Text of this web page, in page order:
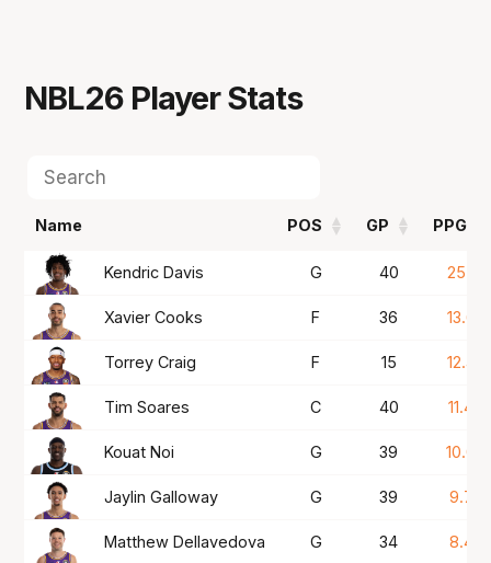
NBL26 Player Stats
Name POS GP PPG
Name POS GP PPG
Kendric Davis G 40 25.1
Xavier Cooks F 36 13.6
Torrey Craig F 15 12.4
Tim Soares C 40 11.4
Kouat Noi G 39 10.0
Jaylin Galloway G 39 9.7
Matthew Dellavedova G 34 8.4